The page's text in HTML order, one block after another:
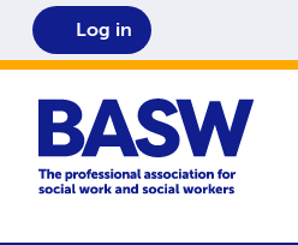
Home
Log in